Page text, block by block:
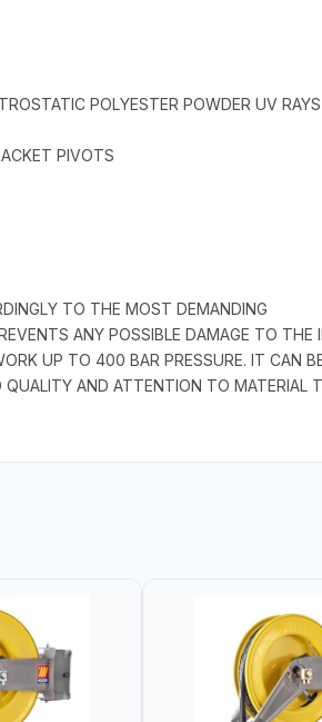
POLYESTER POWDER UV RAYS
PIVOTS
TO THE MOST DEMANDING
ANY POSSIBLE DAMAGE TO THE
UP TO 400 BAR PRESSURE. IT CAN
QUALITY AND ATTENTION TO MATERIAL